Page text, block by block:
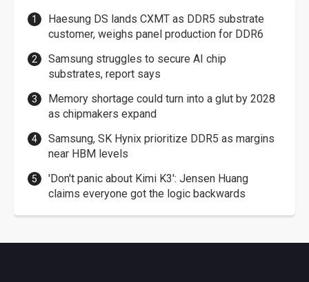
Haesung DS lands CXMT as DDR5 substrate
customer, weighs panel production for DDR6
Samsung struggles to secure AI chip
substrates, report says
Memory shortage could turn into a glut by 2028
as chipmakers expand
Samsung, SK Hynix prioritize DDR5 as margins
near HBM levels
'Don't panic about Kimi K3': Jensen Huang
claims everyone got the logic backwards